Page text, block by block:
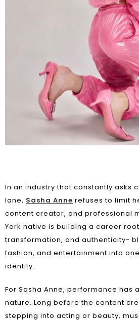
In an industry that constantly asks
lane, Sasha Anne refuses to limit
content creator, and professional
York native is building a career
transformation, and authenticity-
fashion, and entertainment into
identity.
For Sasha Anne, performance has
nature. Long before the content
stepping into acting or beauty,